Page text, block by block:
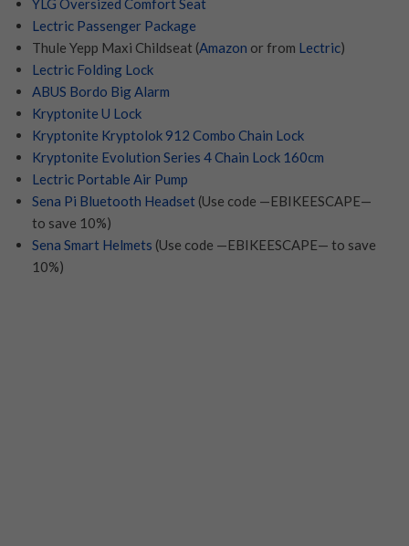
YLG Oversized Comfort Seat
Lectric Passenger Package
Thule Yepp Maxi Childseat (Amazon or from Lectric)
Lectric Folding Lock
ABUS Bordo Big Alarm
Kryptonite U Lock
Kryptonite Kryptolok 912 Combo Chain Lock
Kryptonite Evolution Series 4 Chain Lock 160cm
Lectric Portable Air Pump
Sena Pi Bluetooth Headset (Use code —EBIKEESCAPE—
to save 10%)
Sena Smart Helmets (Use code —EBIKEESCAPE— to save
10%)